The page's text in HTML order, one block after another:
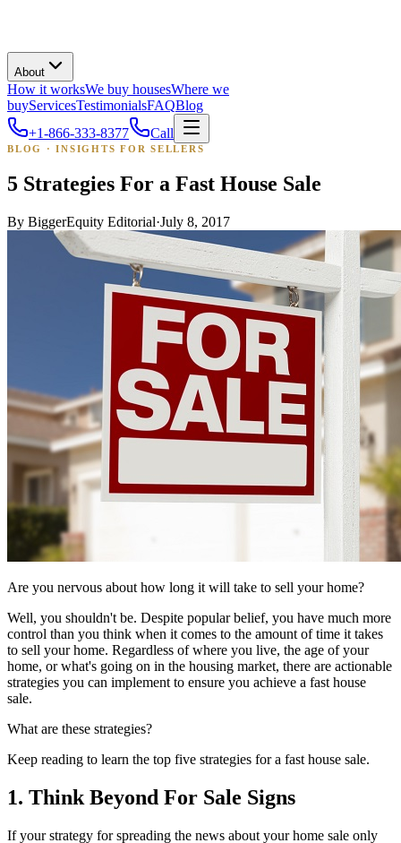
About
How it worksWe buy housesWhere we
buyServicesTestimonialsFAQBlog
+1-866-333-8377
Call
BLOG · INSIGHTS FOR SELLERS
5 Strategies For a Fast House Sale
By BiggerEquity Editorial·July 8, 2017
Are you nervous about how long it will take to sell your home?
Well, you shouldn't be. Despite popular belief, you have much more
control than you think when it comes to the amount of time it takes
to sell your home. Regardless of where you live, the age of your
home, or what's going on in the housing market, there are actionable
strategies you can implement to ensure you achieve a fast house
sale.
What are these strategies?
Keep reading to learn the top five strategies for a fast house sale.
1. Think Beyond For Sale Signs
If your strategy for spreading the news about your home sale only